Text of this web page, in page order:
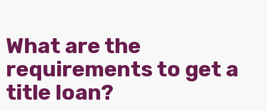
What are the
requirements to get a
title loan?